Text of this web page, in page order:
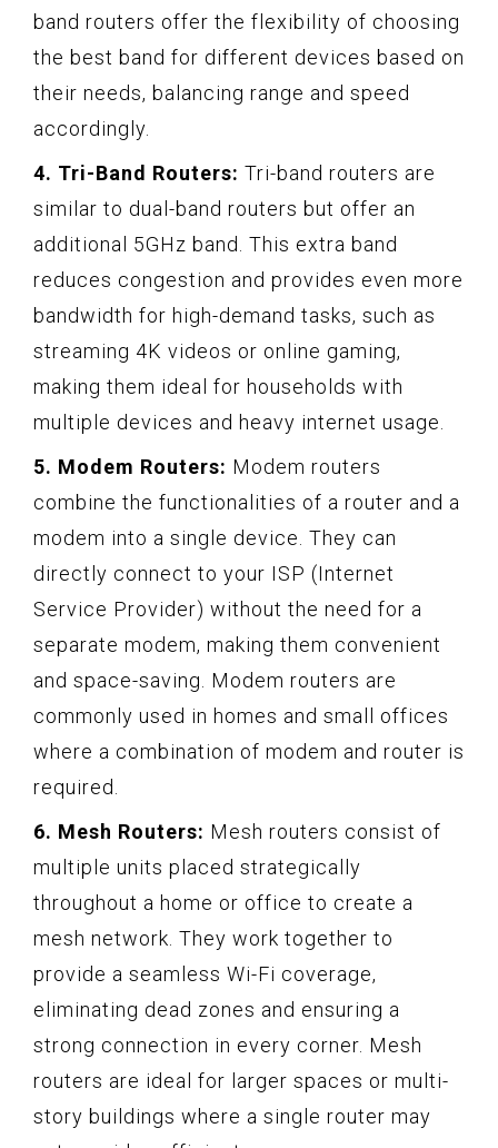
band routers offer the flexibility of choosing
the best band for different devices based on
their needs, balancing range and speed
accordingly.
4. Tri-Band Routers: Tri-band routers are
similar to dual-band routers but offer an
additional 5GHz band. This extra band
reduces congestion and provides even more
bandwidth for high-demand tasks, such as
streaming 4K videos or online gaming,
making them ideal for households with
multiple devices and heavy internet usage.
5. Modem Routers: Modem routers
combine the functionalities of a router and a
modem into a single device. They can
directly connect to your ISP (Internet
Service Provider) without the need for a
separate modem, making them convenient
and space-saving. Modem routers are
commonly used in homes and small offices
where a combination of modem and router is
required.
6. Mesh Routers: Mesh routers consist of
multiple units placed strategically
throughout a home or office to create a
mesh network. They work together to
provide a seamless Wi-Fi coverage,
eliminating dead zones and ensuring a
strong connection in every corner. Mesh
routers are ideal for larger spaces or multi-
story buildings where a single router may